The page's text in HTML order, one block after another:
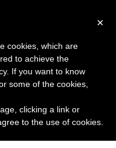
S.R.L.S.
×
cookies, which are
to achieve the
If you want to know
some of the cookies,
clicking a link or
to the use of cookies.